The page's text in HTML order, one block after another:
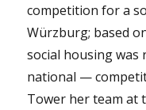
competition for a
Würzburg; based
social housing was
national —
Tower her team at